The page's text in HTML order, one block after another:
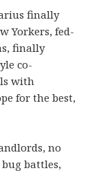
finally
Yorkers, fed-
finally
co-
with
for the best,
no
battles,